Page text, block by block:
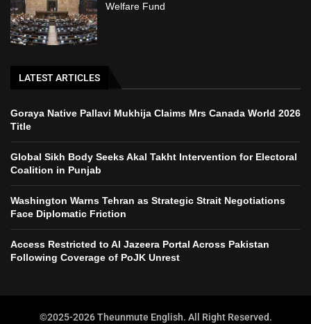
Welfare Fund
LATEST ARTICLES
Goraya Native Pallavi Mukhija Claims Mrs Canada World 2026
Title
Global Sikh Body Seeks Akal Takht Intervention for Electoral
Coalition in Punjab
Washington Warns Tehran as Strategic Strait Negotiations
Face Diplomatic Friction
Access Restricted to Al Jazeera Portal Across Pakistan
Following Coverage of PoJK Unrest
©2025-2026 Theunmute English. All Right Reserved.